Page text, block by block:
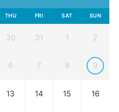
THU FRI SAT SUN
30 31 1 2
6 7 8 9
13 14 15 16